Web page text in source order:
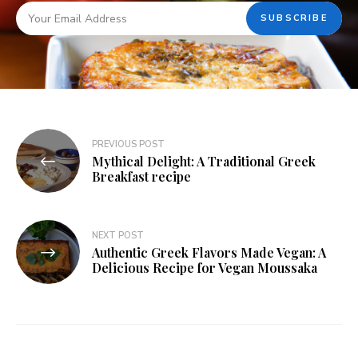
PREVIOUS POST
Mythical Delight: A Traditional Greek
Breakfast recipe
NEXT POST
Authentic Greek Flavors Made Vegan: A
Delicious Recipe for Vegan Moussaka